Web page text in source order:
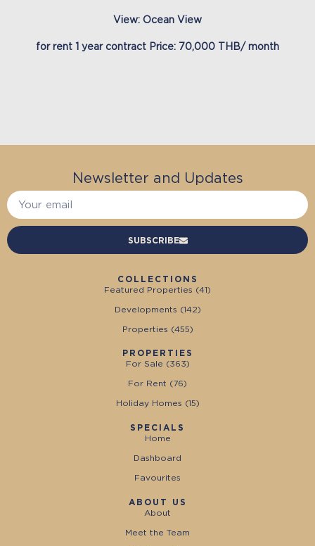
View: Ocean View
for rent 1 year contract Price: 70,000 THB/ month
Newsletter and Updates
SUBSCRIBE
COLLECTIONS
Featured Properties (41)
Developments (142)
Properties (455)
PROPERTIES
For Sale (363)
For Rent (76)
Holiday Homes (15)
SPECIALS
Home
Dashboard
Favourites
ABOUT US
About
Meet the Team